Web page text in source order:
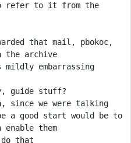
refer to it from the
that mail, pbokoc,
since we were talking
a good start would be to